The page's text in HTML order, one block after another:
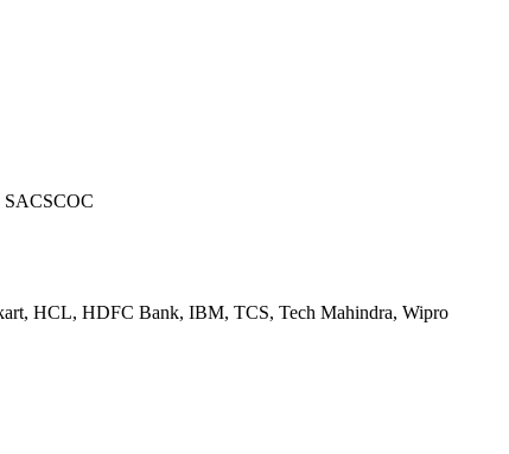
HCL, HDFC Bank, IBM, TCS, Tech Mahindra, Wipro